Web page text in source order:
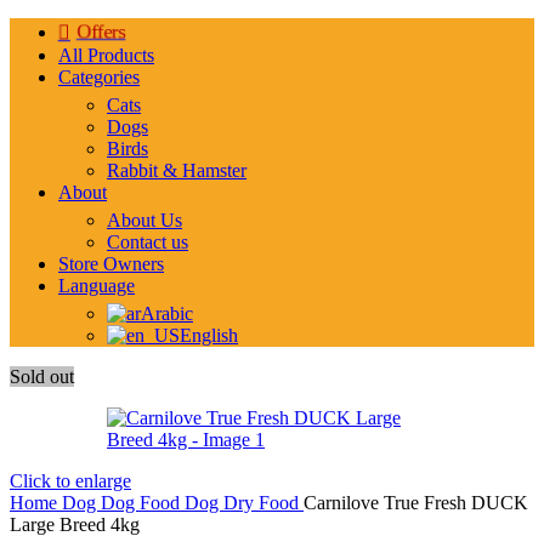
Offers
All Products
Categories
Cats
Dogs
Birds
Rabbit & Hamster
About
About Us
Contact us
Store Owners
Language
Arabic
English
Sold out
Click to enlarge
Home Dog Dog Food Dog Dry Food Carnilove True Fresh DUCK
Large Breed 4kg